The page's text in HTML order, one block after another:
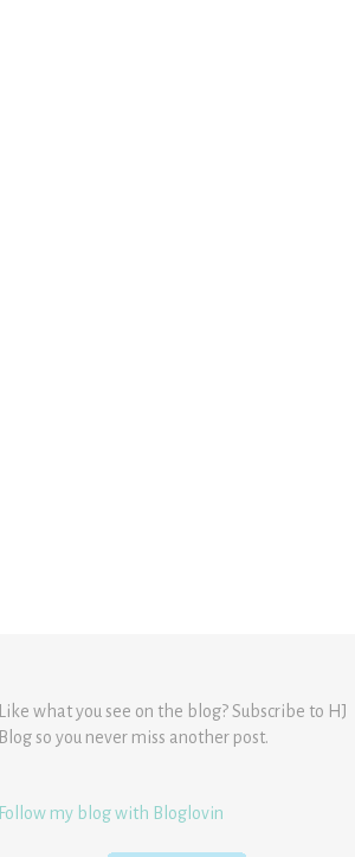
Like what you see on the blog? Subscribe to HJ
Blog so you never miss another post.
Follow my blog with Bloglovin